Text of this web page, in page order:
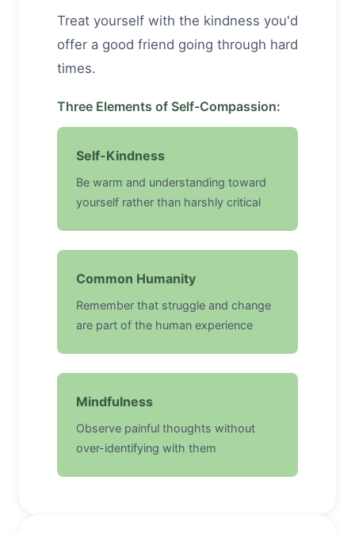
Treat yourself with the kindness you'd
offer a good friend going through hard
times.
Three Elements of Self-Compassion:
Self-Kindness
Be warm and understanding toward
yourself rather than harshly critical
Common Humanity
Remember that struggle and change
are part of the human experience
Mindfulness
Observe painful thoughts without
over-identifying with them